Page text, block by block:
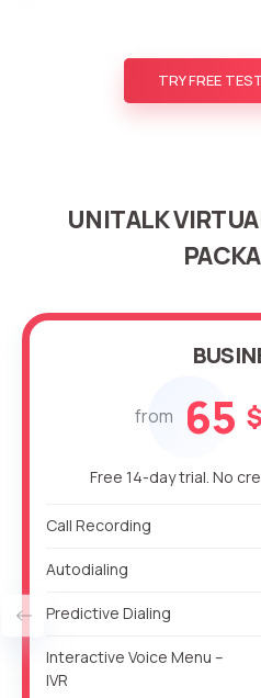
TRY FREE
UNITALK
from 65 $
Free 14-day trial. No
Call Recording
Autodialing
Predictive Dialing
Interactive Voice Menu –
IVR